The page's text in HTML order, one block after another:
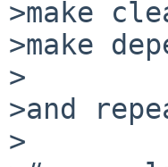
>make
>make
>
>and
>